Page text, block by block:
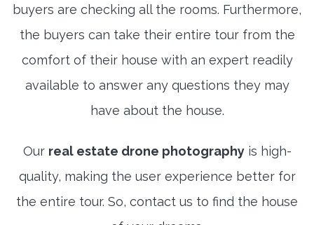
buyers are checking all the rooms. Furthermore,
the buyers can take their entire tour from the
comfort of their house with an expert readily
available to answer any questions they may
have about the house.
Our real estate drone photographyis high-
quality, making the user experience better for
the entire tour. So, contact us to find the house